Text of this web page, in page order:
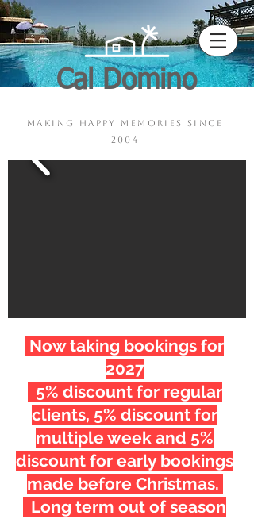
Cal Domino
making happy memories since
2004
Now taking bookings for
2027
5% discount for regular
clients, 5% discount for
multiple week and 5%
discount for early bookings
made before Christmas.
Long term out of season